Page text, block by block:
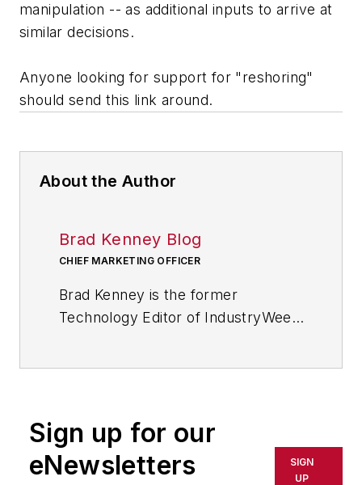
manipulation -- as additional inputs to arrive at
similar decisions.
Anyone looking for support for "reshoring"
should send this link around.
About the Author
Brad Kenney Blog
CHIEF MARKETING OFFICER
Brad Kenney is the former
Technology Editor of IndustryWeek
York City.
Sign up for our
eNewsletters
SIGN
UP